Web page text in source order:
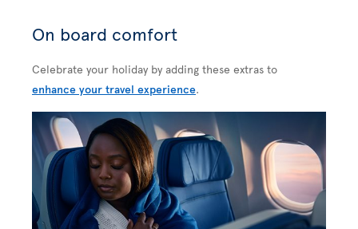
On board comfort
Celebrate your holiday by adding these extras to
enhance your travel experience.